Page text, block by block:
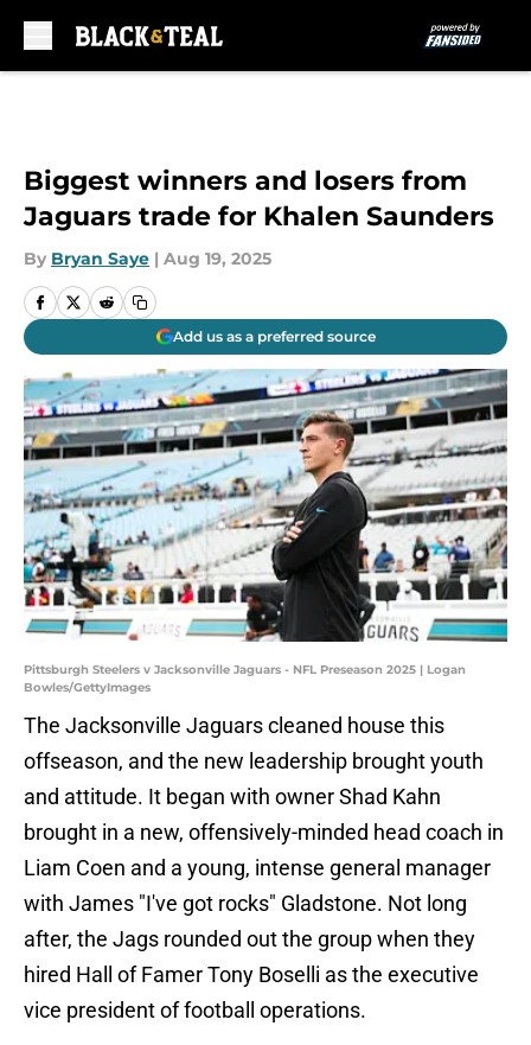
Biggest winners and losers from
Jaguars trade for Khalen Saunders
By Bryan Saye | Aug 19, 2025
Add us as a preferred source
Pittsburgh Steelers v Jacksonville Jaguars - NFL Preseason 2025 | Logan
Bowles/GettyImages
The Jacksonville Jaguars cleaned house this
offseason, and the new leadership brought youth
and attitude. It began with owner Shad Kahn
brought in a new, offensively-minded head coach in
Liam Coen and a young, intense general manager
with James "I've got rocks" Gladstone. Not long
after, the Jags rounded out the group when they
hired Hall of Famer Tony Boselli as the executive
vice president of football operations.